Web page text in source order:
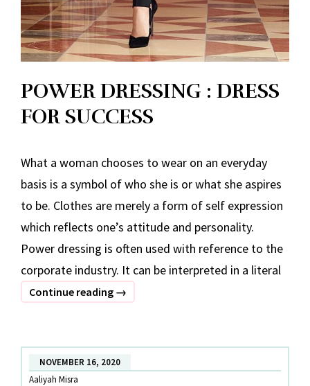
POWER DRESSING : DRESS
FOR SUCCESS
What a woman chooses to wear on an everyday
basis is a symbol of who she is or what she aspires
to be. Clothes are merely a form of self expression
which reflects one’s attitude and personality.
Power dressing is often used with reference to the
corporate industry. It can be interpreted in a literal
Continue reading POWER
DRESS
FOR
→
NOVEMBER 16, 2020
Aaliyah Misra